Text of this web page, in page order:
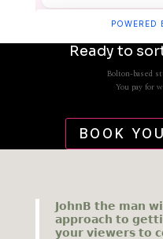
Ready to
Bolton-based
You pay for
BOOK
𝗝𝗼𝗵𝗻𝗕 𝘁𝗵𝗲 𝗺𝗮𝗻
𝗮𝗽𝗽𝗿𝗼𝗮𝗰𝗵 𝘁𝗼
𝘆𝗼𝘂𝗿 𝘃𝗶𝗲𝘄𝗲𝗿𝘀 𝘁𝗼